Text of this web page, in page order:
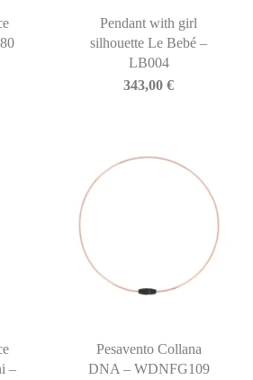
Pendant with girl
silhouette Le Bebé –
LB004
343,00€
–
Pesavento Collana
DNA – WDNFG109